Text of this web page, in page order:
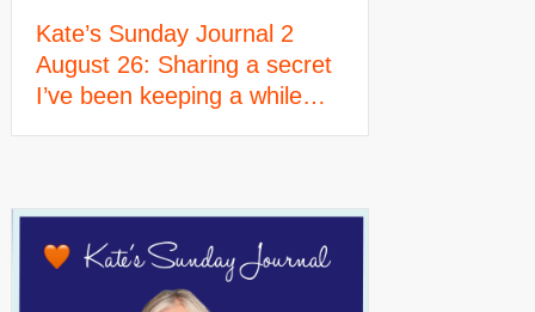
Kate’s Sunday Journal 2
August 26: Sharing a secret
I’ve been keeping a while…